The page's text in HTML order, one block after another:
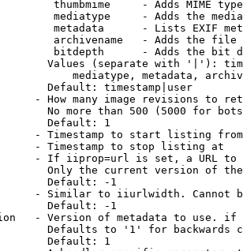
thumbmime     - Adds MIME
mediatype     - Adds the
metadata      - Lists EXIF
archivename   - Adds the
bitdepth      - Adds the bit
Values (separate with '|'):
mediatype, metadata,
Default: timestamp|user
- How many image revisions to
No more than 500 (5000 for
Default: 1
- Timestamp to start listing from
- Timestamp to stop listing at
- If iiprop=url is set, a URL
Only the current version of
Default: -1
- Similar to iiurlwidth. Cannot
Default: -1
- Version of metadata to use.
Defaults to '1' for backwards
Default: 1